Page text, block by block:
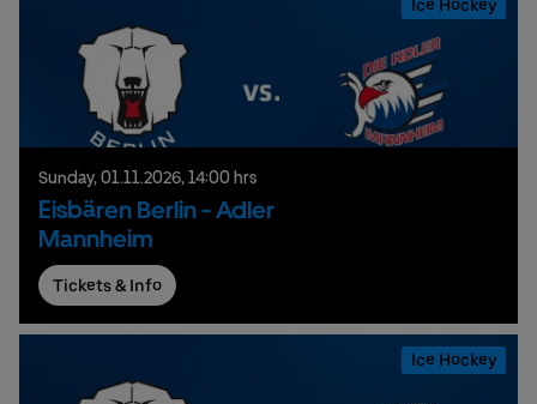
Ice Hockey
Sunday, 01.11.2026, 14:00 hrs
Eisbären Berlin - Adler
Mannheim
Tickets & Info
Ice Hockey